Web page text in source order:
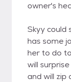
owner's
Skyy could
has some
her to do
will
and will zip